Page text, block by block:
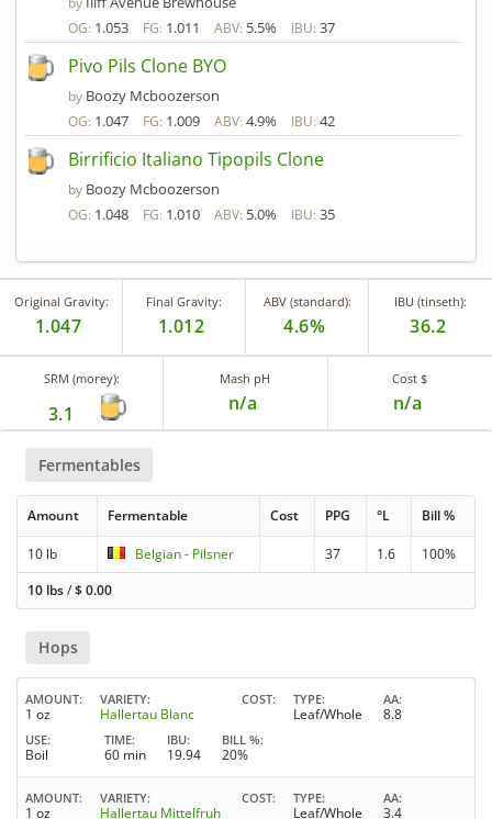
OG: 1.053 FG: 1.011 ABV: 5.5% IBU: 37
Pivo Pils Clone BYO
by Boozy Mcboozerson
OG: 1.047 FG: 1.009 ABV: 4.9% IBU: 42
Birrificio Italiano Tipopils Clone
by Boozy Mcboozerson
OG: 1.048 FG: 1.010 ABV: 5.0% IBU: 35
Original Gravity:
1.047
Final Gravity:
1.012
ABV (standard):
4.6%
IBU (tinseth):
36.2
SRM (morey):
3.1
Mash pH
n/a
Cost $
n/a
Fermentables
Amount Fermentable Cost PPG °L Bill %
10 lb Belgian - Pilsner 37 1.6
100%
10 lbs/$0.00
Hops
AMOUNT
1 oz
VARIETY
Hallertau Blanc
COST TYPE
Leaf/Whole
AA
8.8
USE
Boil
TIME
60 min
IBU
19.94
BILL %
20%
AMOUNT
1 oz
VARIETY
Hallertau Mittelfruh
COST TYPE
Leaf/Whole
AA
3.4